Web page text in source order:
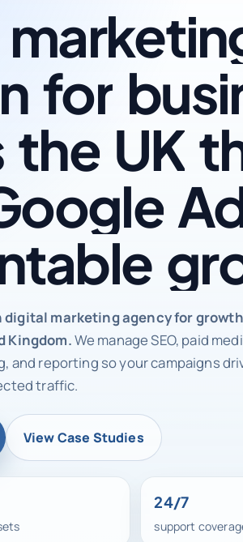
for
the UK
digital marketing agency for
Kingdom.We manage SEO, paid
and reporting so your campaigns
traffic.
View Case Studies
24/7
support